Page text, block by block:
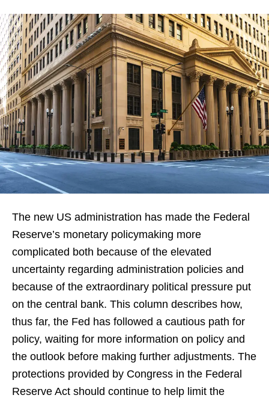
The new US administration has made the Federal
Reserve’s monetary policymaking more
complicated both because of the elevated
uncertainty regarding administration policies and
because of the extraordinary political pressure put
on the central bank. This column describes how,
thus far, the Fed has followed a cautious path for
policy, waiting for more information on policy and
the outlook before making further adjustments. The
protections provided by Congress in the Federal
Reserve Act should continue to help limit the